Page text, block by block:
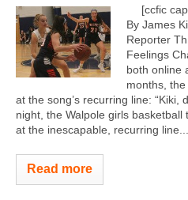
[ccfic
By James
Reporter
Feelings
both online
months,
at the song’s recurring line: “Kiki,
night, the Walpole girls
at the inescapable, recurring line...
Read more